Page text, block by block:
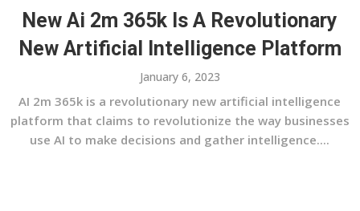
New Ai 2m 365k Is A Revolutionary
New Artificial Intelligence Platform
January 6, 2023
AI 2m 365k is a revolutionary new artificial intelligence
platform that claims to revolutionize the way businesses
use AI to make decisions and gather intelligence....